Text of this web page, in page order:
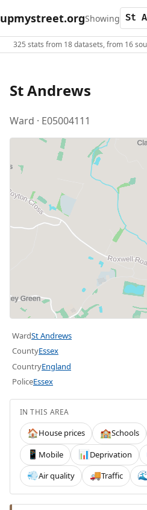
upmystreet.orgShowing
325 stats from 18 datasets, from 16
St Andrews
Ward · E05004111
WardSt Andrews
CountyEssex
CountryEngland
PoliceEssex
IN THIS AREA
🏠House prices 🏫Schools
📱 Mobile 📊Deprivation
💨Air quality 🚚Traffic 🌊